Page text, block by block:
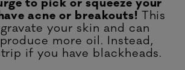
to pick or squeeze your
acne or breakouts! This
your skin and can
more oil. Instead,
if you have blackheads.